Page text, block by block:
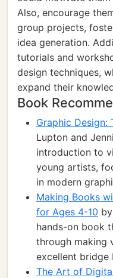
Also, encourage
group projects,
idea generation.
tutorials and
design techniques,
expand their
Book
Graphic Design:
Lupton and
introduction to
young artists,
in modern
Making Books
for Ages 4-10
hands-on book
through making
excellent bridge
The Art of